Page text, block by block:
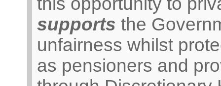
supports the
unfairness whilst
as pensioners and